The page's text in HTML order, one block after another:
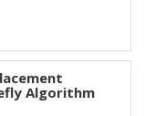
Algorithm